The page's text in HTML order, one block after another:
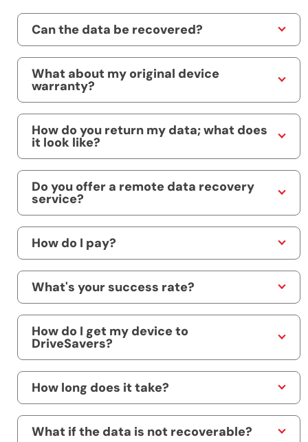
Can the data be recovered?
What about my original device
warranty?
How do you return my data; what does
it look like?
Do you offer a remote data recovery
service?
How do I pay?
What's your success rate?
How do I get my device to
DriveSavers?
How long does it take?
What if the data is not recoverable?